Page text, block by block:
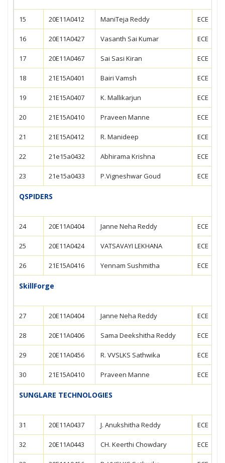
15 20E11A0412 ManiTeja Reddy ECE
16 20E11A0427 Vasanth Sai Kumar ECE
17 20E11A0467 Sai Sasi Kiran ECE
18 21E15A0401 Bairi Vamsh ECE
19 21E15A0407 K. Mallikarjun ECE
20 21E15A0410 Praveen Manne ECE
21 21E15A0412 R. Manideep ECE
22 21e15a0432 Abhirama Krishna ECE
23 21e15a0433 P.Vigneshwar Goud ECE
QSPIDERS
24 20E11A0404 Janne Neha Reddy ECE
25 20E11A0424 VATSAVAYI LEKHANA ECE
26 21E15A0416 Yennam Sushmitha ECE
SkillForge
27 20E11A0404 Janne Neha Reddy ECE
28 20E11A0406 Sama Deekshitha Reddy ECE
29 20E11A0456 R. VVSLKS Sathwika ECE
30 21E15A0410 Praveen Manne ECE
SUNGLARE TECHNOLOGIES
31 20E11A0437 J. Anukshitha Reddy ECE
32 20E11A0443 CH. Keerthi Chowdary ECE